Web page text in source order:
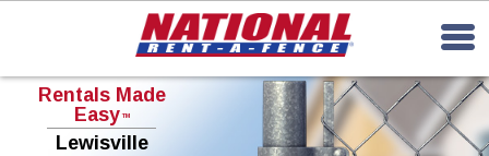
Rentals Made
Easy TM
Lewisville